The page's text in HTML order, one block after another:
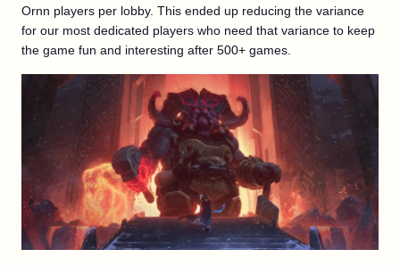
Ornn players per lobby. This ended up reducing the variance
for our most dedicated players who need that variance to keep
the game fun and interesting after 500+ games.